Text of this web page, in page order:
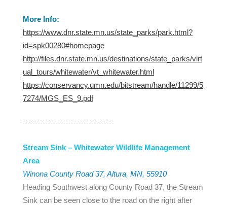
More Info:
https://www.dnr.state.mn.us/state_parks/park.html?
id=spk00280#homepage
http://files.dnr.state.mn.us/destinations/state_parks/virt
ual_tours/whitewater/vt_whitewater.html
https://conservancy.umn.edu/bitstream/handle/11299/5
7274/MGS_ES_9.pdf
Stream Sink – Whitewater Wildlife Management
Area
Winona County Road 37, Altura, MN, 55910
Heading Southwest along County Road 37, the Stream
Sink can be seen close to the road on the right after